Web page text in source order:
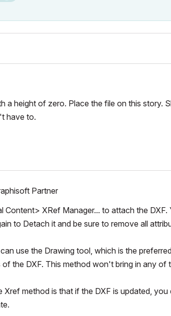
a height of zero. Place the file on this story.
have to.
Partner
Content> XRef Manager... to attach the
to Detach it and be sure to remove all
use the Drawing tool, which is the
the DXF. This method won't bring in any
Xref method is that if the DXF is updated,